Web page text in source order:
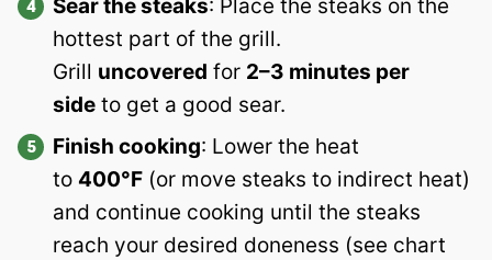
Sear the steaks: Place the steaks on the
hottest part of the grill.
Grill uncovered for 2–3 minutes per
side to get a good sear.
Finish cooking: Lower the heat
to 400°F (or move steaks to indirect heat)
and continue cooking until the steaks
reach your desired doneness (see chart